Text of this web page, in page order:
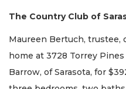
The Country Club of
Maureen Bertuch, trustee,
home at 3728 Torrey
Barrow, of Sarasota, for